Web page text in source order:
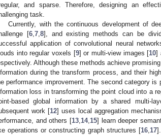
and sparse. Therefore, designing an
task.
Currently, with the continuous development of
[6, 7, 8], and existing methods can be
application of convolutional neural
into regular voxels [9] or multi-view images [10]
Although these methods achieve
during the transform process, and their
performance improvement. The second category
loss in transforming the point cloud into a
based global information by a shared multi-
work [12] uses local aggregation
and others [13 14, 15] learn deeper
operations or constructing graph structures [16, 17